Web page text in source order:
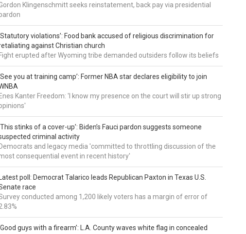
Klingenschmitt seeks reinstatement, back pay via presidential
violations’: Food bank accused of religious discrimination for
against Christian church
Fight erupted after Wyoming tribe demanded outsiders follow its beliefs
you at training camp’: Former NBA star declares eligibility to join
Enes Kanter Freedom: 'I know my presence on the court will stir up strong
stinks of a cover-up’: Biden’s Fauci pardon suggests someone
criminal activity
Democrats and legacy media 'committed to throttling discussion of the
consequential event in recent history'
Latest poll: Democrat Talarico leads Republican Paxton in Texas U.S.
race
conducted among 1,200 likely voters has a margin of error of
guys with a firearm’: L.A. County waves white flag in concealed